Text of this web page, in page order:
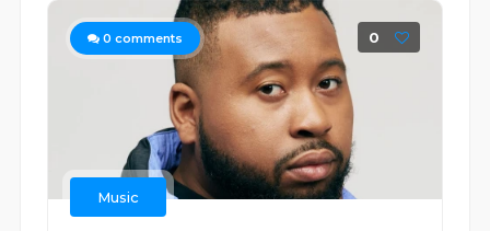
0 comments 0
Music